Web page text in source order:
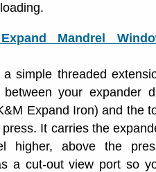
Mandrel
simple threaded
between your expander
Expand Iron) and the
It carries the
higher, above the
a cut-out view port so